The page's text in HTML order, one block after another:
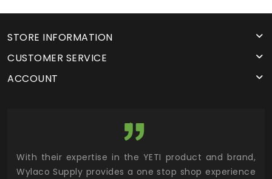
STORE INFORMATION
CUSTOMER SERVICE
ACCOUNT
With their expertise in the YETI product and brand,
Wylaco Supply provides a one stop shop experience